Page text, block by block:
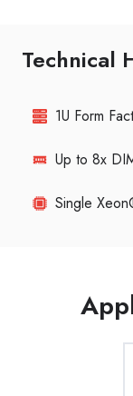
Technical
1U Form
Up to 8x
Single